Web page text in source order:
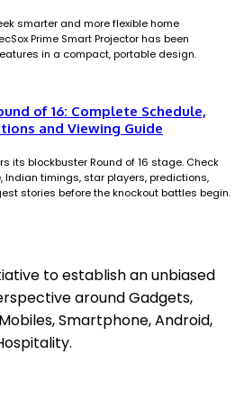
smarter and more flexible home
Prime Smart Projector has been
in a compact, portable design.
of 16: Complete Schedule,
and Viewing Guide
its blockbuster Round of 16 stage. Check
timings, star players, predictions,
stories before the knockout battles begin.
to establish an unbiased
around Gadgets,
Smartphone, Android,